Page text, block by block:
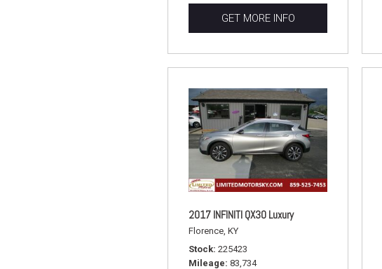
GET MORE INFO
2017 INFINITI QX30 Luxury
Florence, KY
Stock 225423
Mileage 83,734